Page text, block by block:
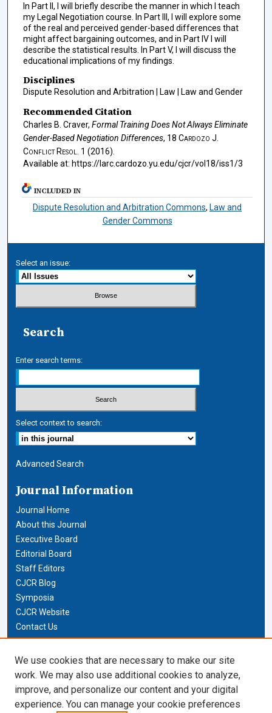
In Part II, I will briefly describe the manner in which I teach
my Legal Negotiation course. In Part III, I will explore some
of the real and perceived gender-based differences that
might affect bargaining outcomes, and in Part IV I will
describe the statistical results. In Part V, I will discuss the
educational implications of my findings.
Disciplines
Dispute Resolution and Arbitration | Law | Law and Gender
Recommended Citation
Charles B. Craver, Formal Training Does Not Always Eliminate
Gender-Based Negotiation Differences, 18 Cardozo J.
Conflict Resol.
1 (2016).
Available at: https://larc.cardozo.yu.edu/cjcr/vol18/iss1/3
INCLUDED IN
Dispute Resolution and Arbitration Commons,Law and
Gender Commons
Select an issue:
Search
Enter search terms:
Select context to search:
Advanced Search
Journal Information
Journal Home
About this Journal
Executive Board
Editorial Board
Staff Editors
CJCR Blog
Symposia
CJCR Website
Contact Us
Cardozo Law Links
Cardozo Law
Cardozo Law Library
Our Faculty
We use cookies that are necessary to make our site
work. We may also use additional cookies to analyze,
improve, and personalize our content and your digital
experience. You can manage your cookie preferences